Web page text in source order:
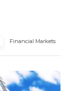
Financial Markets